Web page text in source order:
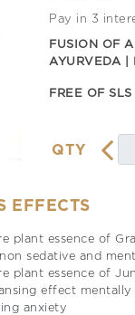
Pay in 3
FUSION OF
AYURVEDA |
FREE OF SLS
QTY
EFFECTS
plant essence of
sedative and
plant essence of
effect mentally
anxiety